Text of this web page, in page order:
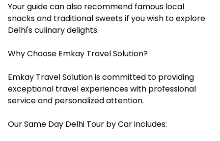
Your guide can also recommend famous local
snacks and traditional sweets if you wish to explore
Delhi's culinary delights.
Why Choose Emkay Travel Solution?
Emkay Travel Solution is committed to providing
exceptional travel experiences with professional
service and personalized attention.
Our Same Day Delhi Tour by Car includes: